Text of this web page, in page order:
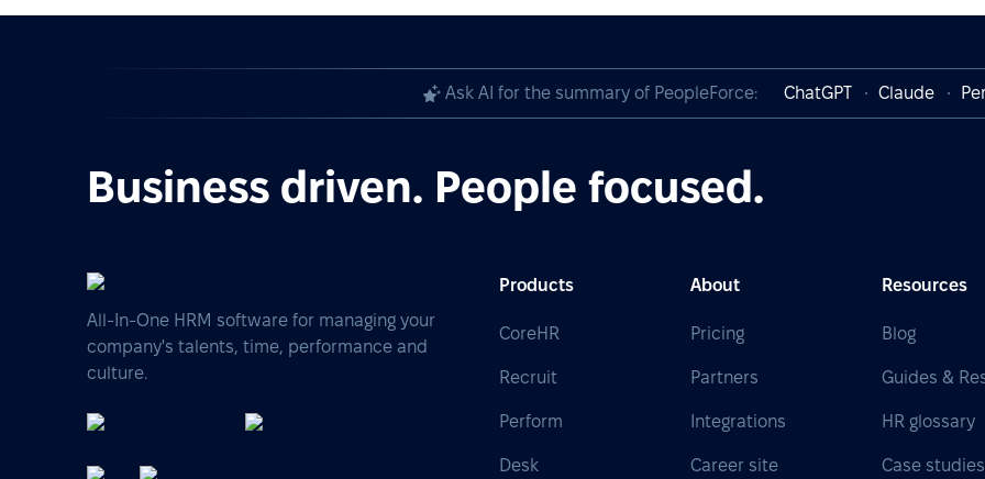
Ask AI for the summary of PeopleForce: ChatGPT Claude
Business driven. People focused.
All-In-One HRM software for managing your
company's talents, time, performance and
culture.
Products
CoreHR
Recruit
Perform
Desk
About
Pricing
Partners
Integrations
Career site
Resources
Blog
Guides &
HR glossary
Case studies